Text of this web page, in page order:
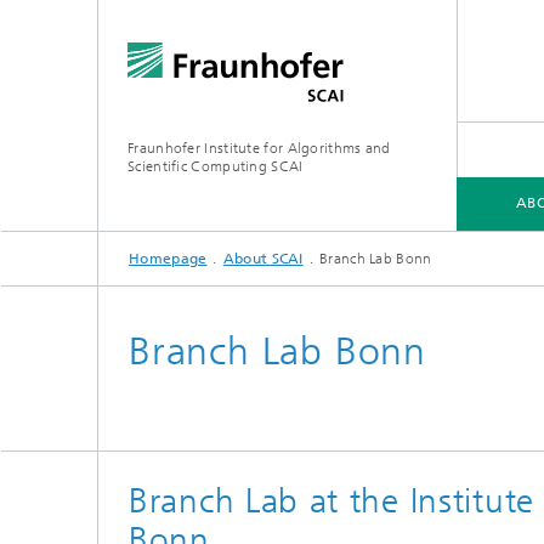
Fraunhofer Institute for Algorithms and
Scientific Computing SCAI
ABOUT SCAI
BUSINESS AREAS
Research topics
SOFTWARE
MEDIA CENTER
Homepage About SCAI Branch Lab Bonn
Branch Lab Bonn
Branch Lab at the